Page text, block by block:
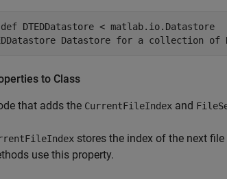
Datastore for a collection of
to Class
that adds the CurrentFileIndex and
stores the index of the next
use this property.